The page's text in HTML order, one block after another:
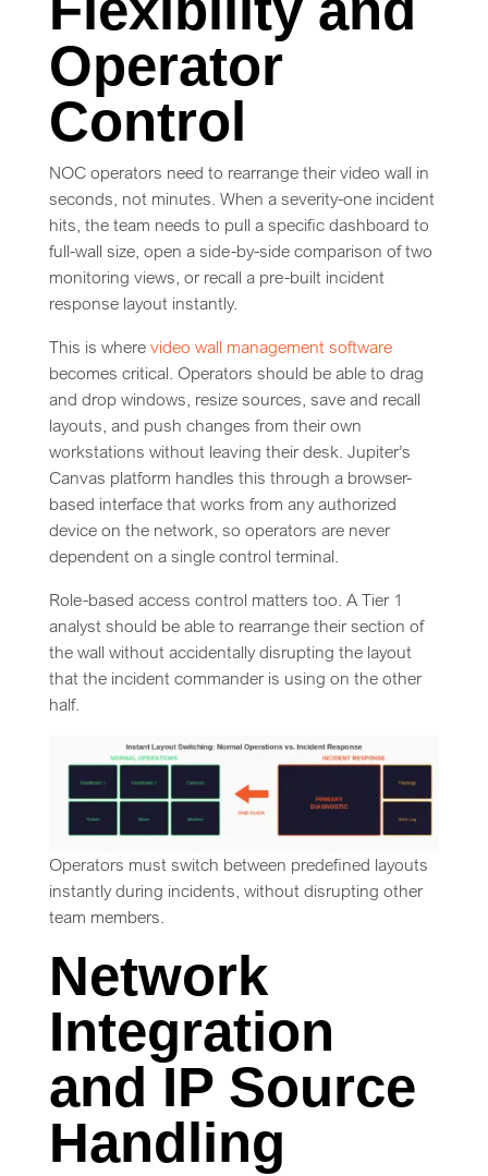
Operator
Control
NOC operators need to rearrange their video wall in
seconds, not minutes. When a severity-one incident
hits, the team needs to pull a specific dashboard to
full-wall size, open a side-by-side comparison of two
monitoring views, or recall a pre-built incident
response layout instantly.
This is where video wall management software
becomes critical. Operators should be able to drag
and drop windows, resize sources, save and recall
layouts, and push changes from their own
workstations without leaving their desk. Jupiter’s
Canvas platform handles this through a browser-
based interface that works from any authorized
device on the network, so operators are never
dependent on a single control terminal.
Role-based access control matters too. A Tier 1
analyst should be able to rearrange their section of
the wall without accidentally disrupting the layout
that the incident commander is using on the other
half.
Operators must switch between predefined layouts
instantly during incidents, without disrupting other
team members.
Network
Integration
and IP Source
Handling